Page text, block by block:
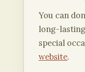
You can
long-
special
website.